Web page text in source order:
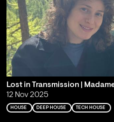
Lost in Transmission |
12 Nov 2025
HOUSE DEEP HOUSE TECH HOUSE